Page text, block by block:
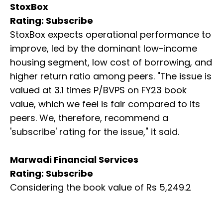
StoxBox
Rating: Subscribe
StoxBox expects operational performance to
improve, led by the dominant low-income
housing segment, low cost of borrowing, and
higher return ratio among peers. "The issue is
valued at 3.1 times P/BVPS on FY23 book
value, which we feel is fair compared to its
peers. We, therefore, recommend a
'subscribe' rating for the issue," it said.
Marwadi Financial Services
Rating: Subscribe
Considering the book value of Rs 5,249.2